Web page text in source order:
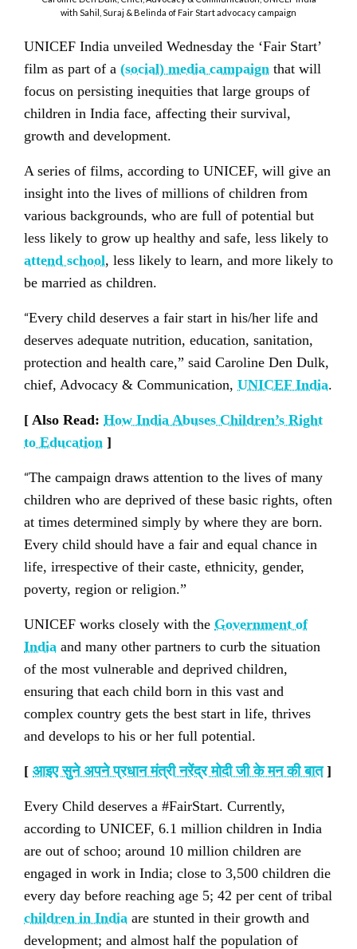
with Sahil, Suraj & Belinda of Fair Start advocacy campaign
UNICEF India unveiled Wednesday the ‘Fair Start’
film as part of a (social) media campaign that will
focus on persisting inequities that large groups of
children in India face, affecting their survival,
growth and development.
A series of films, according to UNICEF, will give an
insight into the lives of millions of children from
various backgrounds, who are full of potential but
less likely to grow up healthy and safe, less likely to
attend school, less likely to learn, and more likely to
be married as children.
“Every child deserves a fair start in his/her life and
deserves adequate nutrition, education, sanitation,
protection and health care,” said Caroline Den Dulk,
chief, Advocacy & Communication, UNICEF India.
[ Also Read: How India Abuses Children’s Right
to Education ]
“The campaign draws attention to the lives of many
children who are deprived of these basic rights, often
at times determined simply by where they are born.
Every child should have a fair and equal chance in
life, irrespective of their caste, ethnicity, gender,
poverty, region or religion.”
UNICEF works closely with the Government of
India and many other partners to curb the situation
of the most vulnerable and deprived children,
ensuring that each child born in this vast and
complex country gets the best start in life, thrives
and develops to his or her full potential.
[ आइए सुने अपने प्रधान मंत्री नरेंद्र मोदी जी के मन की बात ]
Every Child deserves a #FairStart. Currently,
according to UNICEF, 6.1 million children in India
are out of schoo; around 10 million children are
engaged in work in India; close to 3,500 children die
every day before reaching age 5; 42 per cent of tribal
children in India are stunted in their growth and
development; and almost half the population of